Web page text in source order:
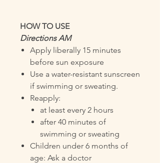
HOW TO USE
Directions AM
Apply liberally 15 minutes
before sun exposure
Use a water-resistant sunscreen
if swimming or sweating.
Reapply:
at least every 2 hours
after 40 minutes of
swimming or sweating
Children under 6 months of
age: Ask a doctor